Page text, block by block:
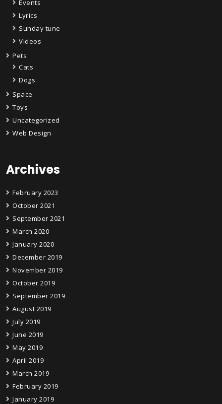
Events
Lyrics
Sunday tune
Videos
Pets
Cats
Dogs
Space
Toys
Uncategorized
Web Design
Archives
February 2023
October 2021
September 2021
March 2020
January 2020
December 2019
November 2019
October 2019
September 2019
August 2019
July 2019
June 2019
May 2019
April 2019
March 2019
February 2019
January 2019